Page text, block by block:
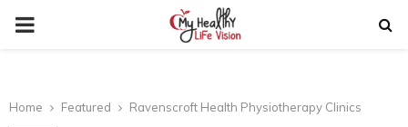
PRIMARY
Home Featured Ravenscroft Health Physiotherapy Clinics